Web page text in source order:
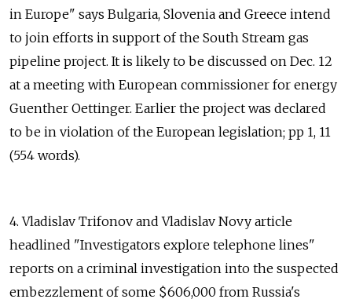
in Europe" says Bulgaria, Slovenia and Greece intend
to join efforts in support of the South Stream gas
pipeline project. It is likely to be discussed on Dec. 12
at a meeting with European commissioner for energy
Guenther Oettinger. Earlier the project was declared
to be in violation of the European legislation; pp 1, 11
(554 words).
4. Vladislav Trifonov and Vladislav Novy article
headlined "Investigators explore telephone lines"
reports on a criminal investigation into the suspected
embezzlement of some $606,000 from Russia's